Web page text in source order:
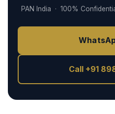
PAN India · 100%
Call +91